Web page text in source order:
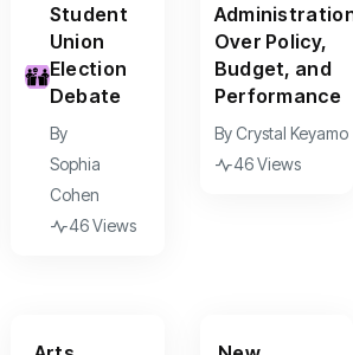
Student
Union
Election
Debate
By
Sophia
Cohen
46 Views
Over Policy,
Budget, and
Performance
ByCrystal Keyamo
46 Views